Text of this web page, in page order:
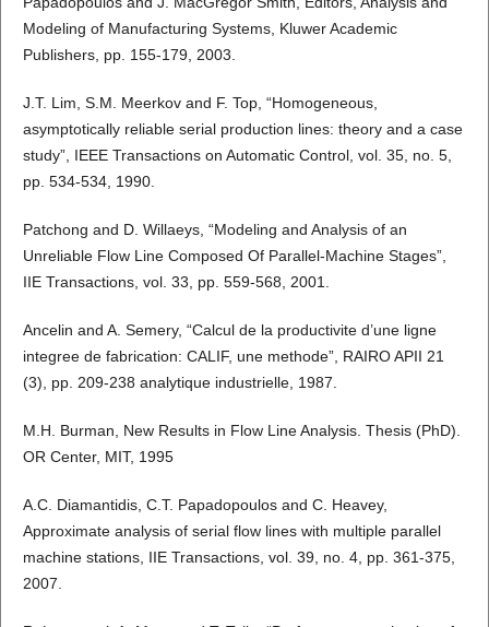
Modeling of Manufacturing Systems, Kluwer Academic
Publishers, pp. 155-179, 2003.
J.T. Lim, S.M. Meerkov and F. Top, “Homogeneous,
asymptotically reliable serial production lines: theory and a case
study”, IEEE Transactions on Automatic Control, vol. 35, no. 5,
pp. 534-534, 1990.
Patchong and D. Willaeys, “Modeling and Analysis of an
Unreliable Flow Line Composed Of Parallel-Machine Stages”,
IIE Transactions, vol. 33, pp. 559-568, 2001.
Ancelin and A. Semery, “Calcul de la productivite d’une ligne
integree de fabrication: CALIF, une methode”, RAIRO APII 21
(3), pp. 209-238 analytique industrielle, 1987.
M.H. Burman, New Results in Flow Line Analysis. Thesis (PhD).
OR Center, MIT, 1995
A.C. Diamantidis, C.T. Papadopoulos and C. Heavey,
Approximate analysis of serial flow lines with multiple parallel
machine stations, IIE Transactions, vol. 39, no. 4, pp. 361-375,
2007.